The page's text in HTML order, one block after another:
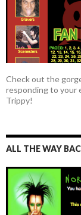
Check out the
responding to your
Trippy!
ALL THE WAY